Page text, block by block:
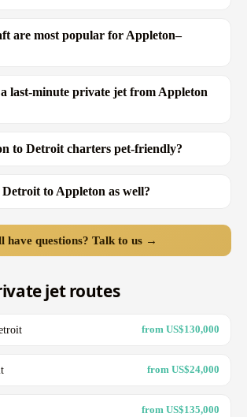
are most popular for Appleton–
last-minute private jet from Appleton
to Detroit charters pet-friendly?
to Appleton as well?
have questions? Talk to us →
jet routes
from US$130,000
from US$24,000
from US$135,000